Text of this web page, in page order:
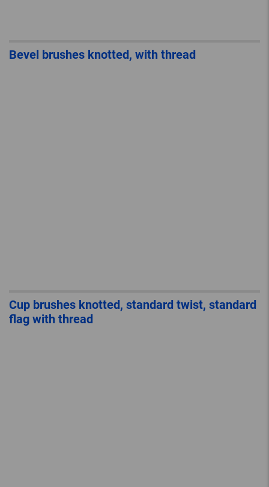
Bevel brushes knotted, with thread
Cup brushes knotted, standard twist, standard
flag with thread